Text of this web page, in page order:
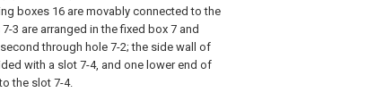
boxes 16 are movably connected to the
3 are arranged in the fixed box 7 and
through hole 7-2; the side wall of
with a slot 7-4, and one lower end of
the slot 7-4.